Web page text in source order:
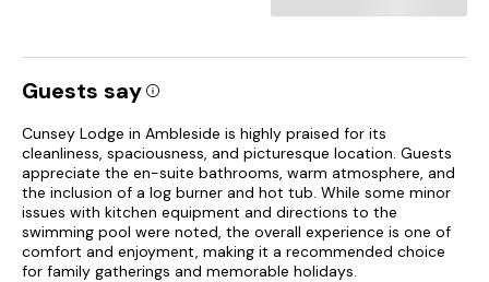
Guests say
Cunsey Lodge in Ambleside is highly praised for its
cleanliness, spaciousness, and picturesque location. Guests
appreciate the en-suite bathrooms, warm atmosphere, and
the inclusion of a log burner and hot tub. While some minor
issues with kitchen equipment and directions to the
swimming pool were noted, the overall experience is one of
comfort and enjoyment, making it a recommended choice
for family gatherings and memorable holidays.